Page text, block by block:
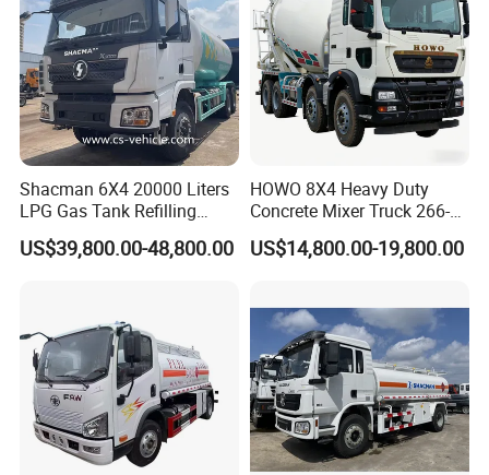
Shacman 6X4 20000 Liters
LPG Gas Tank Refilling
Truck for Factory Price
US$39,800.00-48,800.00
HOWO 8X4 Heavy Duty
Concrete Mixer Truck 266-
440PS with 12-16 Cubic
Meter Drum
US$14,800.00-19,800.00